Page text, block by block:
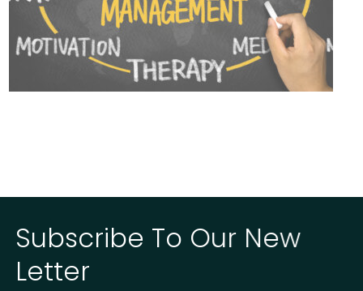
Subscribe To Our New
Letter